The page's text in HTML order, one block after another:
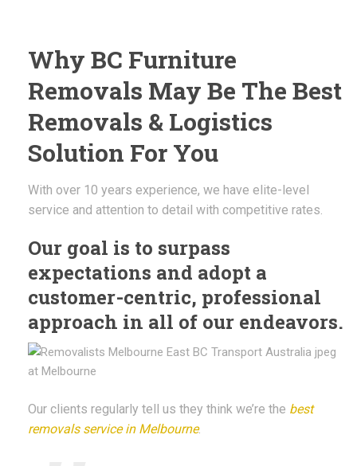
Why BC Furniture
Removals May Be The Best
Removals & Logistics
Solution For You
With over 10 years experience, we have elite-level
service and attention to detail with competitive rates.
Our goal is to surpass
expectations and adopt a
customer-centric, professional
approach in all of our endeavors.
Our clients regularly tell us they think we’re the best
removals service in Melbourne.